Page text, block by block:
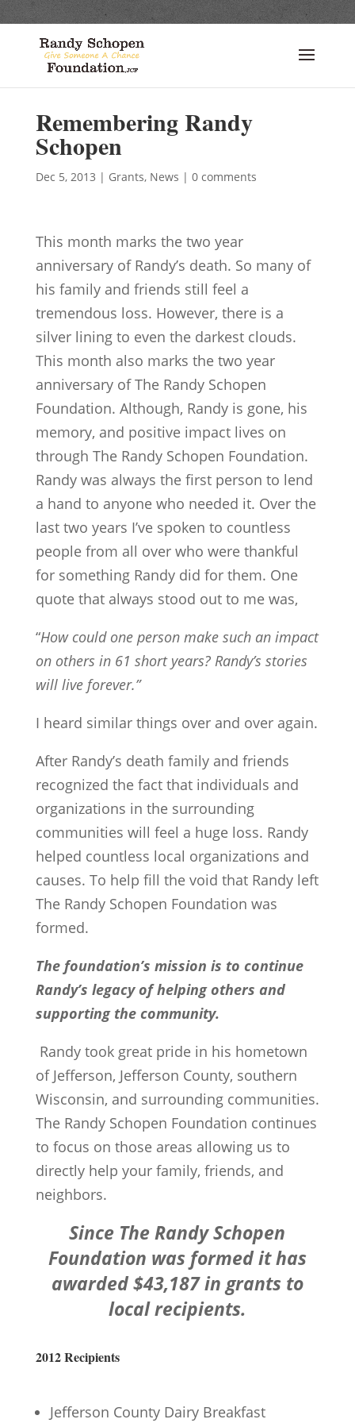
Remembering Randy
Schopen
Dec 5, 2013 | Grants, News | 0 comments
This month marks the two year
anniversary of Randy’s death. So many of
his family and friends still feel a
tremendous loss. However, there is a
silver lining to even the darkest clouds.
This month also marks the two year
anniversary of The Randy Schopen
Foundation. Although, Randy is gone, his
memory, and positive impact lives on
through The Randy Schopen Foundation.
Randy was always the first person to lend
a hand to anyone who needed it. Over the
last two years I’ve spoken to countless
people from all over who were thankful
for something Randy did for them. One
quote that always stood out to me was,
“How could one person make such an impact
on others in 61 short years? Randy’s stories
will live forever.”
I heard similar things over and over again.
After Randy’s death family and friends
recognized the fact that individuals and
organizations in the surrounding
communities will feel a huge loss. Randy
helped countless local organizations and
causes. To help fill the void that Randy left
The Randy Schopen Foundation was
formed.
The foundation’s mission is to continue
Randy’s legacy of helping others and
supporting the community.
Randy took great pride in his hometown
of Jefferson, Jefferson County, southern
Wisconsin, and surrounding communities.
The Randy Schopen Foundation continues
to focus on those areas allowing us to
directly help your family, friends, and
neighbors.
Since The Randy Schopen
Foundation was formed it has
awarded $43,187 in grants to
local recipients.
2012 Recipients
Jefferson County Dairy Breakfast